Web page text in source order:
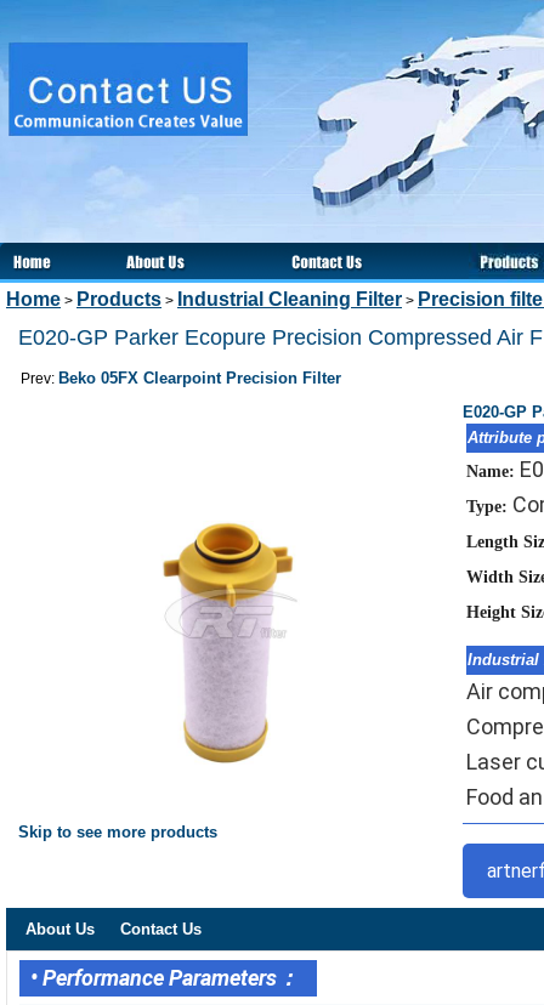
Home > Products > Industrial Cleaning Filter > Precision
E020-GP Parker Ecopure Precision Compressed Air
Prev: Beko 05FX Clearpoint Precision Filter
Skip to see more products
E020-GP
Attribute
Name:
Type:
Length
Width
Height
Industrial
Air
Laser
Food
About Us Contact Us
• Performance Parameters：